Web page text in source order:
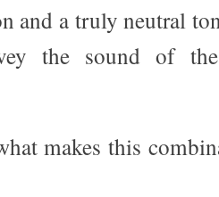
and a truly neutral
the sound of the
makes this